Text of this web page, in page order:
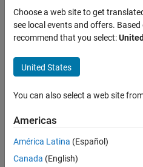
Simulink Fault Analyzer
Fault Modeling
Fault Inport
Description
Ports
Block Characteristics
Version History
Capture inlet signal for fault
Since R2023b
Simulink Fault
Fault Inportblocks link signals
model of a fault behavior. The
signal that contains the
Choose a web site to get
see local events and offers.
recommend that you select:
United States
You can also select a web site
Americas
América Latina (Español)
Canada (English)